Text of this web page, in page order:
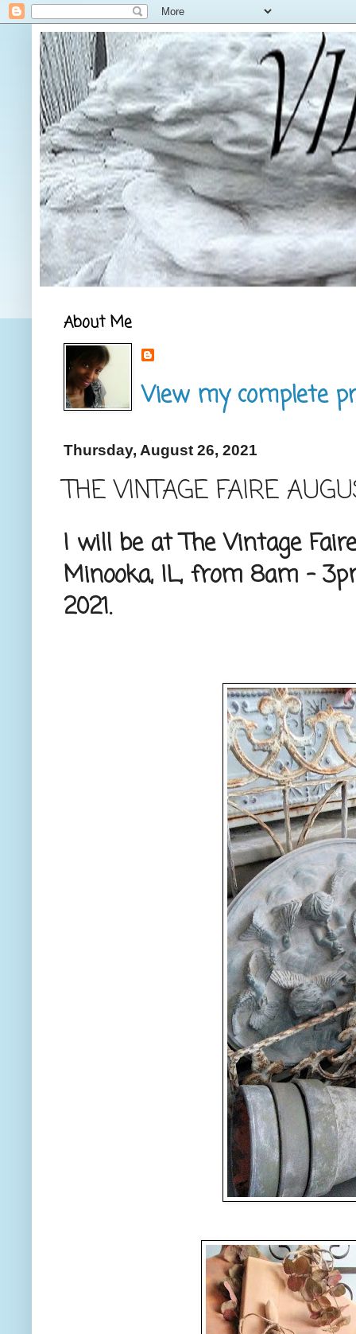
About Me
View my complete
Thursday, August 26, 2021
THE VINTAGE FAIRE
I will be at The Vintage
Minooka, IL, from 8am -
2021.